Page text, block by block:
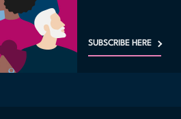
SUBSCRIBE HERE